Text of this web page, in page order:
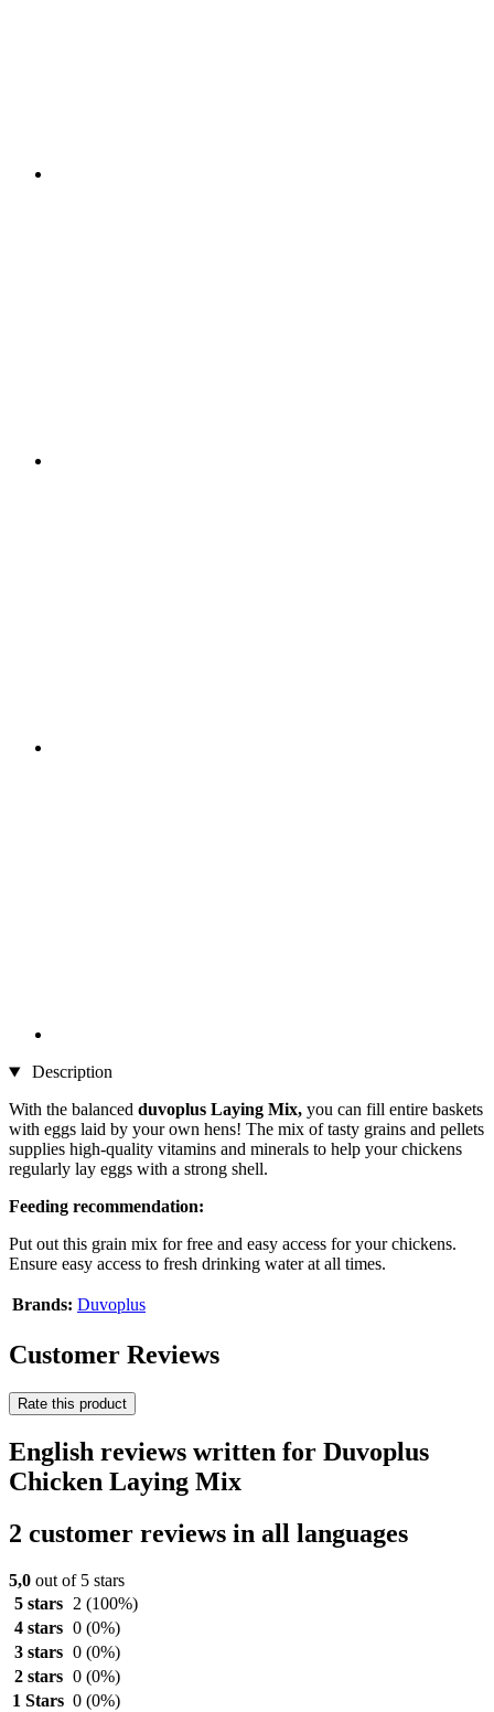
Description
With the balanced duvoplus Laying Mix, you can fill entire baskets
with eggs laid by your own hens! The mix of tasty grains and pellets
supplies high-quality vitamins and minerals to help your chickens
regularly lay eggs with a strong shell.
Feeding recommendation:
Put out this grain mix for free and easy access for your chickens.
Ensure easy access to fresh drinking water at all times.
Brands: Duvoplus
Customer Reviews
Rate this product
English reviews written for Duvoplus
Chicken Laying Mix
2 customer reviews in all languages
5,0 out of 5 stars
5 stars
2 (100%)
4 stars 0 (0%)
3 stars 0 (0%)
2 stars 0 (0%)
1 Stars 0 (0%)